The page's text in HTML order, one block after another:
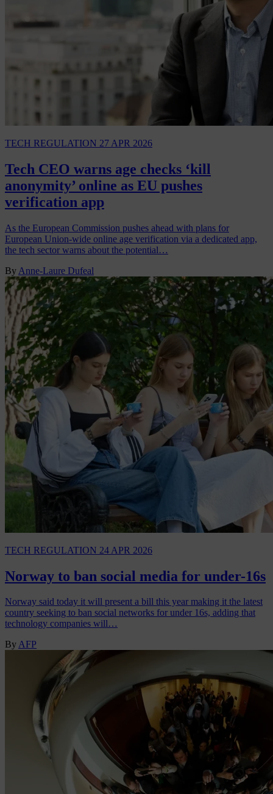
TECH REGULATION 27 APR 2026
Tech CEO warns age checks ‘kill
anonymity’ online as EU pushes
verification app
As the European Commission pushes ahead with plans for
European Union-wide online age verification via a dedicated app,
the tech sector warns about the potential…
By Anne-Laure Dufeal
TECH REGULATION 24 APR 2026
Norway to ban social media for under-16s
Norway said today it will present a bill this year making it the latest
country seeking to ban social networks for under 16s, adding that
technology companies will…
ByAFP